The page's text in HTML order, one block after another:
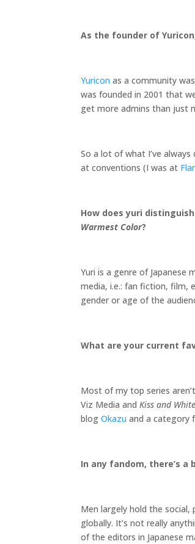
As the founder of
Yuricon as a community
was founded in 2001 that
get more admins than just
So a lot of what I’ve
at conventions (I was at
How does yuri
Warmest Color?
Yuri is a genre of Japanese
media, i.e.: fan fiction, film,
gender or age of the
What are your current
Most of my top series
Viz Media and Kiss and
blog Okazu and a category
In any fandom, there’s
Men largely hold the
globally. It’s not really
of the editors in Japanese